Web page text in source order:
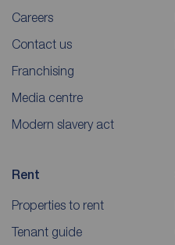
Careers
Contact us
Franchising
Media centre
Modern slavery act
Rent
Properties to rent
Tenant guide